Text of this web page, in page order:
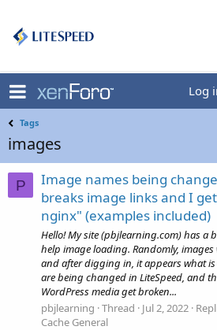
Log
Tags
images
P
Image names being
breaks image links and I
nginx" (examples included)
Hello! My site (pbjlearning.com) has a
help image loading. Randomly,
and after digging in, it appears what
are being changed in LiteSpeed, and
WordPress media get broken...
pbjlearning Thread Jul 2, 2022
Cache General